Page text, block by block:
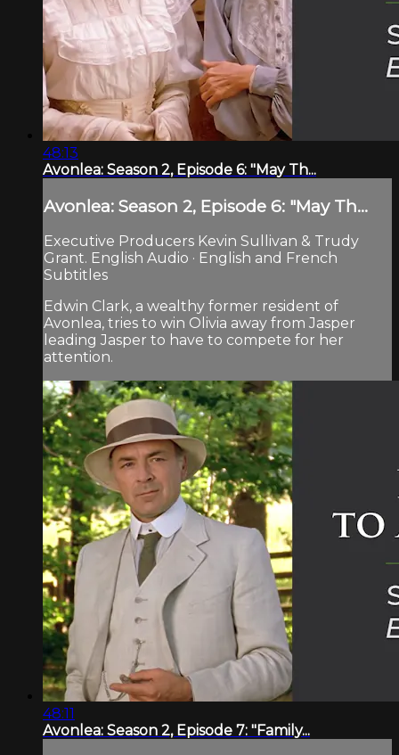
48:13
Avonlea: Season 2, Episode 6: "May Th...
Avonlea: Season 2, Episode 6: "May Th...
Executive Producers Kevin Sullivan & Trudy
Grant. English Audio · English and French
Subtitles
Edwin Clark, a wealthy former resident of
Avonlea, tries to win Olivia away from Jasper
leading Jasper to have to compete for her
attention.
48:11
Avonlea: Season 2, Episode 7: "Family...